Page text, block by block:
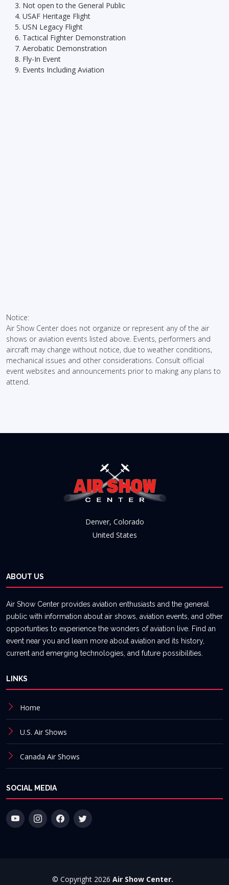
Not open to the General Public
USAF Heritage Flight
USN Legacy Flight
Tactical Fighter Demonstration
Aerobatic Demonstration
Fly-In Event
Events Including Aviation
Notice:
Air Show Center does not organize or represent any of the air
shows or aviation events listed above. Events, performers and
aircraft may change without notice, due to weather conditions,
mechanical issues and other considerations. Consult official
event websites and announcements prior to making any plans to
attend.
Denver, Colorado
United States
ABOUT US
Air Show Center provides aviation enthusiasts and the general
public with information about air shows, aviation events, and other
opportunties to experience the wonders of aviation live. Find an
event near you and learn more about aviation and its history,
current and emerging technologies, and future possibilities.
LINKS
Home
U.S. Air Shows
Canada Air Shows
SOCIAL MEDIA
© Copyright 2026 Air Show Center.